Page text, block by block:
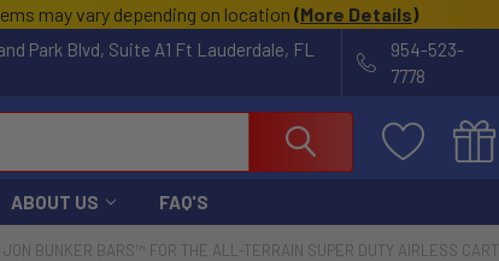
may vary depending on location (More Details)
Park Blvd, Suite A1 Ft Lauderdale, FL
954-523-
7778
ABOUT US FAQ'S
JON BUNKER BARS™ FOR THE ALL-TERRAIN SUPER DUTY AIRLESS CART